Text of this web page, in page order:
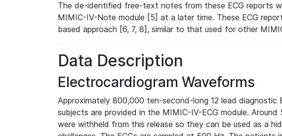
The de-identified free-text notes from these ECG reports
MIMIC-IV-Note module [5] at a later time. These ECG
based approach [6, 7, 8], similar to that used for other
Data Description
Electrocardiogram Waveforms
Approximately 800,000 ten-second-long 12 lead diagnostic
subjects are provided in the MIMIC-IV-ECG module.
were withheld from this release so they can be used as a